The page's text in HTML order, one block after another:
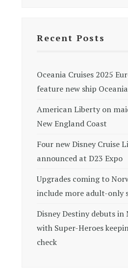
Recent Posts
Oceania Cruises 2025
feature new ship
American Liberty on
New England Coast
Four new Disney Cruise
announced at D23 Expo
Upgrades coming to
include more adult-only
Disney Destiny debuts in
with Super-Heroes
check